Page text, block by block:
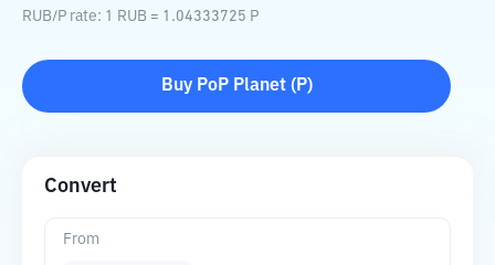
RUB/P rate: 1 RUB = 1.04333725 P
Buy PoP Planet( P)
Convert
From